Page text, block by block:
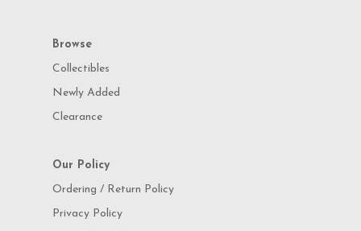
Browse
Collectibles
Newly Added
Clearance
Our Policy
Ordering / Return Policy
Privacy Policy